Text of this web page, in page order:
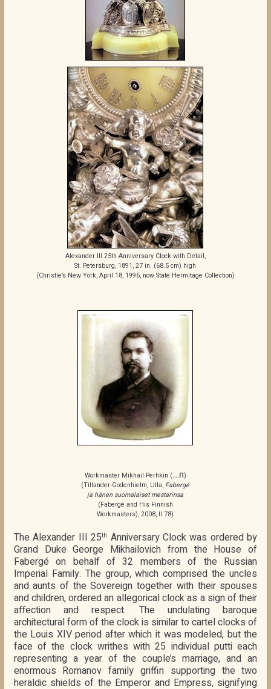
Alexander III 25th Anniversary Clock with Detail,
St. Petersburg, 1891, 27 in. (68.5 cm) high
(Christie’s New York, April 18, 1996, now State Hermitage Collection)
Workmaster Mikhail Perhkin (….П)
(Tillander-Godenhielm, Ulla, Fabergé
ja hänen suomalaiset mestarinsa
(Fabergé and His Finnish
Workmasters), 2008, II 78)
The Alexander III 25th Anniversary Clock was ordered by
Grand Duke George Mikhailovich from the House of
Fabergé on behalf of 32 members of the Russian
Imperial Family. The group, which comprised the uncles
and aunts of the Sovereign together with their spouses
and children, ordered an allegorical clock as a sign of their
affection and respect. The undulating baroque
architectural form of the clock is similar to cartel clocks of
the Louis XIV period after which it was modeled, but the
face of the clock writhes with 25 individual putti each
representing a year of the couple’s marriage, and an
enormous Romanov family griffin supporting the two
heraldic shields of the Emperor and Empress, signifying